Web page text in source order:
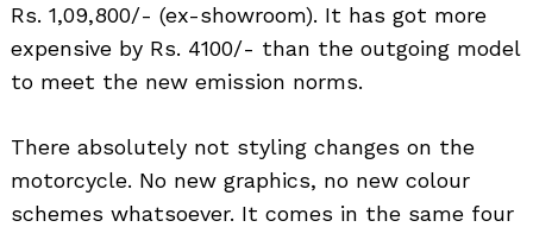
Rs. 1,09,800/- (ex-showroom). It has got more
expensive by Rs. 4100/- than the outgoing model
to meet the new emission norms.
There absolutely not styling changes on the
motorcycle. No new graphics, no new colour
schemes whatsoever. It comes in the same four